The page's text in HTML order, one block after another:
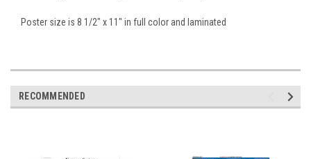
Poster size is 8 1/2" x 11" in full color and laminated
RECOMMENDED